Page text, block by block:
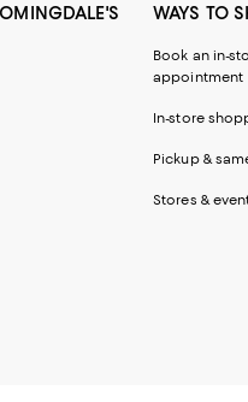
WAYS TO
Book an in-
appointment
In-store
Pickup &
Stores &